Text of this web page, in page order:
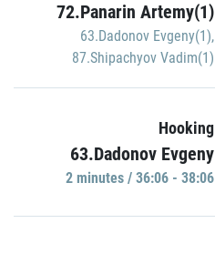
72.Panarin Artemy(1)
63.Dadonov Evgeny(1),
87.Shipachyov Vadim(1)
Hooking
63.Dadonov Evgeny
2 minutes / 36:06 - 38:06